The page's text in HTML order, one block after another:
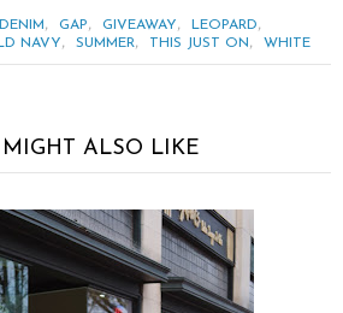
DENIM, GAP, GIVEAWAY, LEOPARD,
NAVY, SUMMER, THIS JUST ON, WHITE
ALSO LIKE